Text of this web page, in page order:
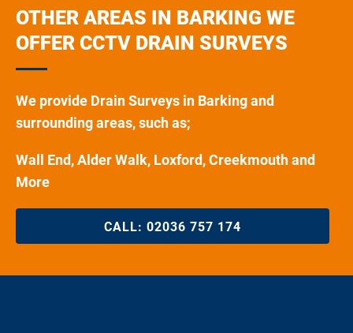
OTHER AREAS IN BARKING WE
OFFER CCTV DRAIN SURVEYS
We provide Drain Surveys in Barking and
surrounding areas, such as;
Wall End, Alder Walk, Loxford, Creekmouth and
More
CALL: 02036 757 174